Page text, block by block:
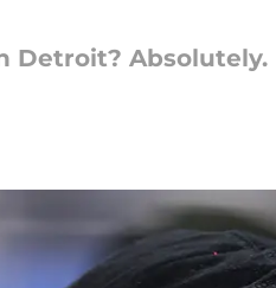
Detroit? Absolutely.